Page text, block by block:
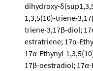
dihydroxy-
1,3,5(10)-triene-
triene-3,17β-diol;
estratriene; 17α-
17α-Ethynyl-
17β-oestradiol;